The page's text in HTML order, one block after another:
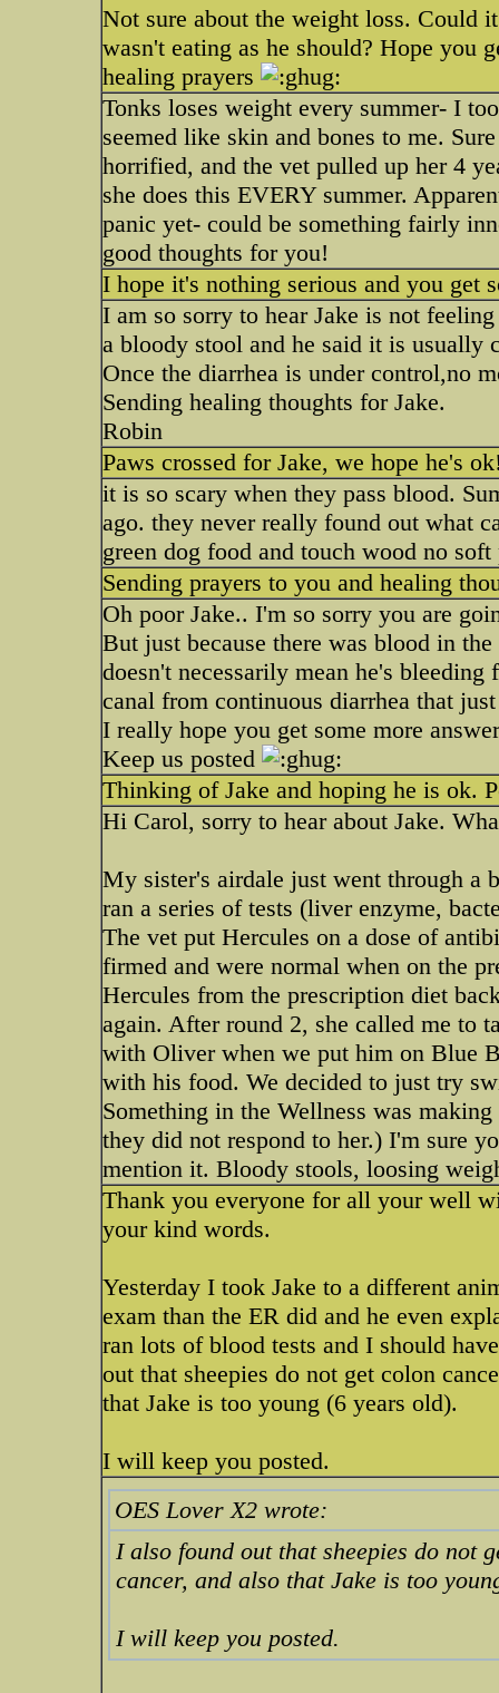
Not sure about the weight loss. Could
wasn't eating as he should? Hope you
healing prayers
Tonks loses weight every summer- I
seemed like skin and bones to me.
horrified, and the vet pulled up her 4
she does this EVERY summer.
panic yet- could be something fairly
good thoughts for you!
I hope it's nothing serious and you get
I am so sorry to hear Jake is not
a bloody stool and he said it is usually
Once the diarrhea is under control,no
Sending healing thoughts for Jake.
Robin
Paws crossed for Jake, we hope he's
it is so scary when they pass blood.
ago. they never really found out what
green dog food and touch wood no
Sending prayers to you and healing
Oh poor Jake.. I'm so sorry you are
But just because there was blood in
doesn't necessarily mean he's
canal from continuous diarrhea that
I really hope you get some more
Keep us posted
Thinking of Jake and hoping he is ok.
Hi Carol, sorry to hear about Jake.
My sister's airdale just went through a
ran a series of tests (liver enzyme,
The vet put Hercules on a dose of
firmed and were normal when on the
Hercules from the prescription diet
again. After round 2, she called me to
with Oliver when we put him on Blue
with his food. We decided to just try
Something in the Wellness was
they did not respond to her.) I'm sure
mention it. Bloody stools, loosing
Thank you everyone for all your well
your kind words.
Yesterday I took Jake to a different
exam than the ER did and he even
ran lots of blood tests and I should
out that sheepies do not get colon
that Jake is too young (6 years old).
I will keep you posted.
OES Lover X2 wrote:
I also found out that sheepies do not
cancer, and also that Jake is too
I will keep you posted.